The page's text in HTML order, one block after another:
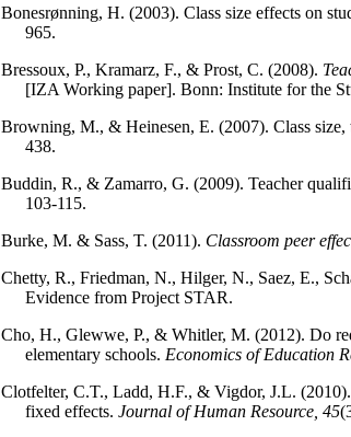
Bonesrønning, H. (2003). Class size effects on
965.
Bressoux, P., Kramarz, F., & Prost, C. (2008).
[IZA Working paper]. Bonn: Institute for the
Browning, M., & Heinesen, E. (2007). Class size,
438.
Buddin, R., & Zamarro, G. (2009). Teacher
103-115.
Burke, M. & Sass, T. (2011). Classroom peer
Chetty, R., Friedman, N., Hilger, N., Saez, E.,
Evidence from Project STAR.
Cho, H., Glewwe, P., & Whitler, M. (2012). Do
elementary schools. Economics of Education
Clotfelter, C.T., Ladd, H.F., & Vigdor, J.L. (2010).
fixed effects. Journal of Human Resource, 45